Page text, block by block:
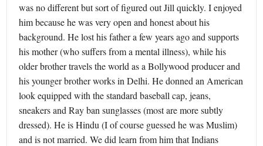
was no different but sort of figured out Jill quickly. I enjoyed
him because he was very open and honest about his
background. He lost his father a few years ago and supports
his mother (who suffers from a mental illness), while his
older brother travels the world as a Bollywood producer and
his younger brother works in Delhi. He donned an American
look equipped with the standard baseball cap, jeans,
sneakers and Ray ban sunglasses (most are more subtly
dressed). He is Hindu (I of course guessed he was Muslim)
and is not married. We did learn from him that Indians